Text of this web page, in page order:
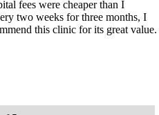
fees were cheaper than I
two weeks for three months, I
this clinic for its great value.